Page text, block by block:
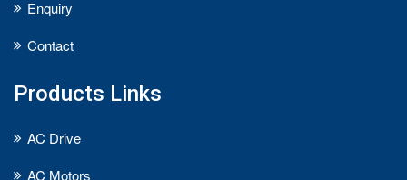
Enquiry
Contact
Products Links
AC Drive
AC Motors